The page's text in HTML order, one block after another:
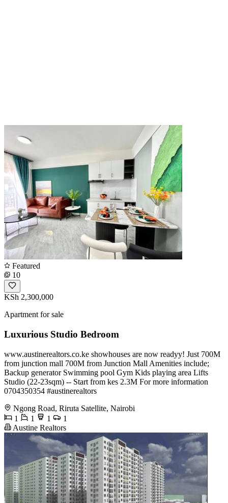
Featured
10
KSh 2,300,000
Apartment for sale
Luxurious Studio Bedroom
www.austinerealtors.co.ke showhouses are now readyy! Just 700M
from junction mall 700M from Junction Mall Amenities include;
Backup generator Swimming pool Gym Kids playing area Lifts
Studio (22-23sqm) -- Start from kes 2.3M For more information
️0704350354 #austinerealtors
Ngong Road, Riruta Satellite, Nairobi
1
1 1
1
Austine Realtors